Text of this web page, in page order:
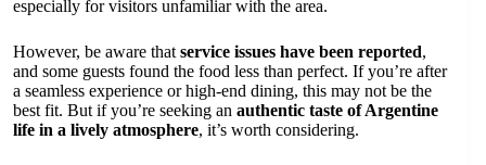
especially for visitors unfamiliar with the area.
However, be aware thatservice issues have been reported,
and some guests found the food less than perfect. If you’re after
a seamless experience or high-end dining, this may not be the
best fit. But if you’re seeking an authentic taste of Argentine
life in a lively atmosphere, it’s worth considering.